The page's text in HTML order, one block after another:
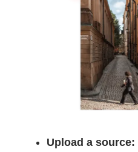
Upload a source: